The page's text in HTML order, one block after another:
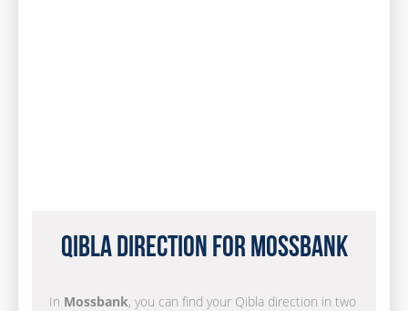
Qibla Direction for Mossbank
In Mossbank, you can find your Qibla direction in two